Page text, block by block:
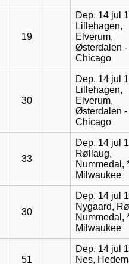
19
Dep. 14 jul
Lillehagen,
Elverum,
Østerdalen -
Chicago
30
Dep. 14 jul
Lillehagen,
Elverum,
Østerdalen -
Chicago
33
Dep. 14 jul
Røllaug,
Nummedal,
Milwaukee
30
Dep. 14 jul
Nygaard,
Nummedal,
Milwaukee
51
Dep. 14 jul
Nes,